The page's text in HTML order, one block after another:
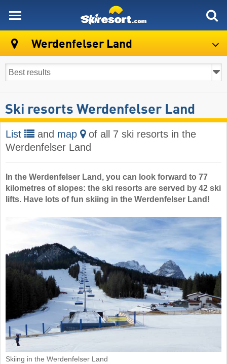
Werdenfelser Land
Ski resorts Werdenfelser Land
List and map
of all 7 ski resorts in the
Werdenfelser Land
In the Werdenfelser Land, you can look forward to 77
kilometres of slopes: the ski resorts are served by 42 ski
lifts. Have lots of fun skiing in the Werdenfelser Land!
Skiing in the Werdenfelser Land